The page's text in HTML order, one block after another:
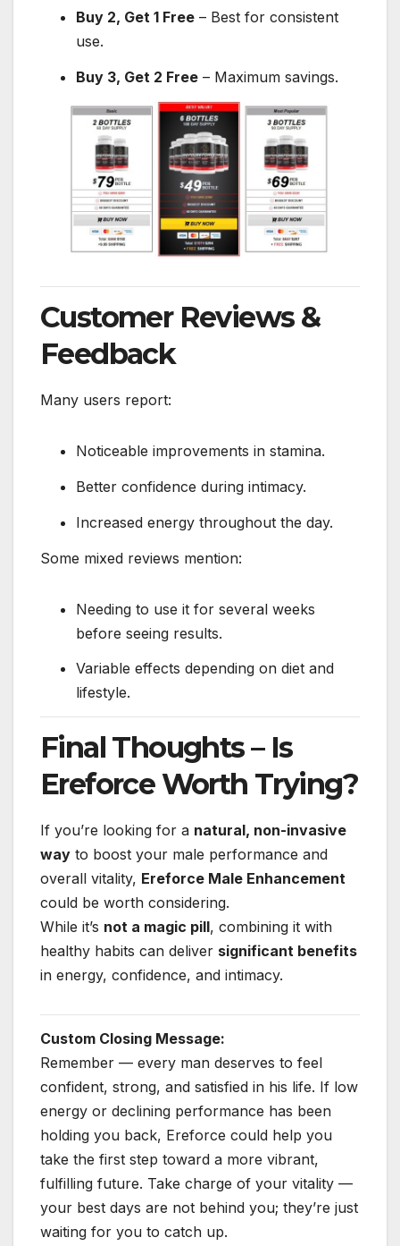
Buy 2, Get 1 Free – Best for consistent
use.
Buy 3, Get 2 Free – Maximum savings.
Customer Reviews &
Feedback
Many users report:
Noticeable improvements in stamina.
Better confidence during intimacy.
Increased energy throughout the day.
Some mixed reviews mention:
Needing to use it for several weeks
before seeing results.
Variable effects depending on diet and
lifestyle.
Final Thoughts – Is
Ereforce Worth Trying?
If you’re looking for a natural, non-invasive
way to boost your male performance and
overall vitality, Ereforce Male Enhancement
could be worth considering.
While it’s not a magic pill, combining it with
healthy habits can deliver significant benefits
in energy, confidence, and intimacy.
Custom Closing Message:
Remember — every man deserves to feel
confident, strong, and satisfied in his life. If low
energy or declining performance has been
holding you back, Ereforce could help you
take the first step toward a more vibrant,
fulfilling future. Take charge of your vitality —
your best days are not behind you; they’re just
waiting for you to catch up.